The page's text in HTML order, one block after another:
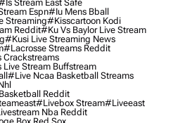
Stream East Safe
Espn#iu Mens Bball
Streaming#kisscartoon Kodi
Reddit#ku Vs Baylor Live Stream
#kusi Live Streaming News
#lacrosse Streams Reddit
Stream Buffstream
#live Ncaa Basketball Streams
Reddit
#livebox Stream#liveeast
Nba Reddit